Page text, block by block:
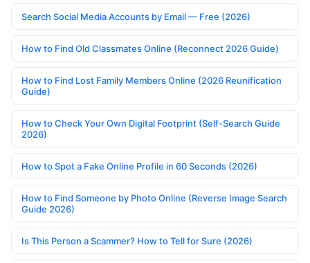
Search Social Media Accounts by Email — Free (2026)
How to Find Old Classmates Online (Reconnect 2026 Guide)
How to Find Lost Family Members Online (2026 Reunification
Guide)
How to Check Your Own Digital Footprint (Self-Search Guide
2026)
How to Spot a Fake Online Profile in 60 Seconds (2026)
How to Find Someone by Photo Online (Reverse Image Search
Guide 2026)
Is This Person a Scammer? How to Tell for Sure (2026)